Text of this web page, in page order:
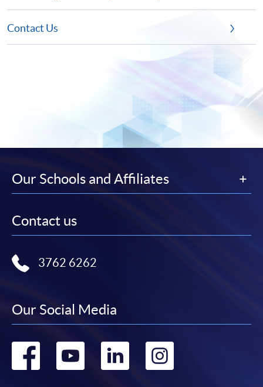
Contact Us
Our Schools and Affiliates
Contact us
3762 6262
Our Social Media
Go Go Go Go